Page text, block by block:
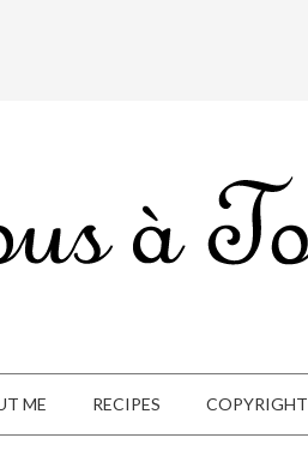
ME RECIPES COPYRIGHT